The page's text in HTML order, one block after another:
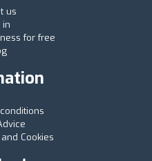
us
in
for free
Cookies